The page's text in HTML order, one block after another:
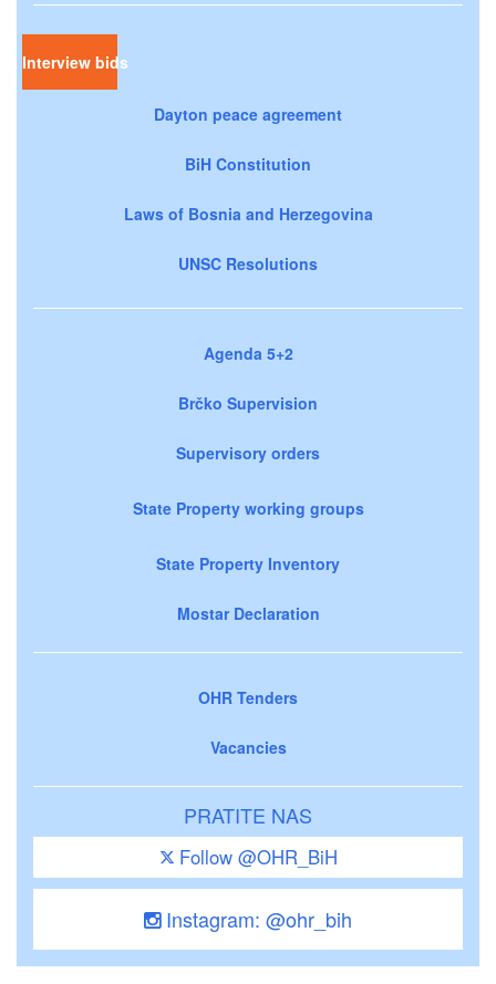
Interview bids
Dayton peace agreement
BiH Constitution
Laws of Bosnia and Herzegovina
UNSC Resolutions
Agenda 5+2
Brčko Supervision
Supervisory orders
State Property working groups
State Property Inventory
Mostar Declaration
OHR Tenders
Vacancies
PRATITE NAS
Follow @OHR_BiH
Instagram: @ohr_bih